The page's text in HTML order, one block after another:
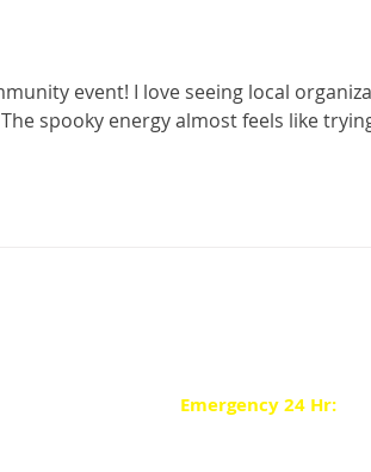
event! I love seeing local
spooky energy almost feels like
Emergency 24 Hr: